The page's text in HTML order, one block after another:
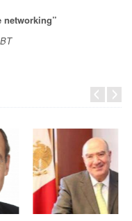
networking”